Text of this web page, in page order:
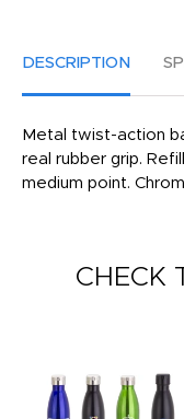
DESCRIPTION
Metal twist-action
real rubber grip.
medium point.
CHECK